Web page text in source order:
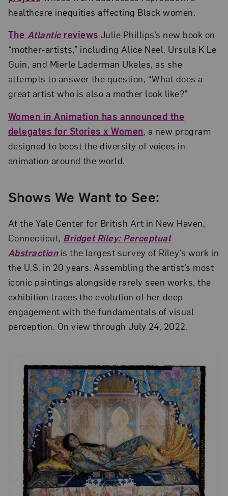
healthcare inequities affecting Black women.
The Atlanticreviews Julie Phillips’s new book on
“mother-artists,” including Alice Neel, Ursula K Le
Guin, and Mierle Laderman Ukeles, as she
attempts to answer the question, “What does a
great artist who is also a mother look like?”
Women in Animation has announced the
delegates for Stories x Women, a new program
designed to boost the diversity of voices in
animation around the world.
Shows We Want to See:
At the Yale Center for British Art in New Haven,
Connecticut, Bridget Riley: Perceptual
Abstractionis the largest survey of Riley’s work in
the U.S. in 20 years. Assembling the artist’s most
iconic paintings alongside rarely seen works, the
exhibition traces the evolution of her deep
engagement with the fundamentals of visual
perception. On view through July 24, 2022.